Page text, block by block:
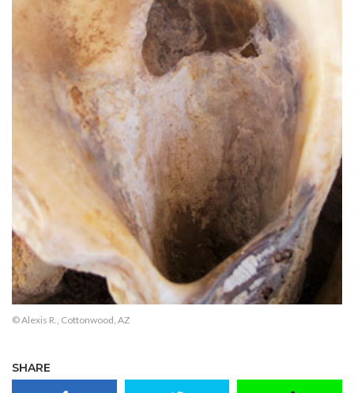
© Alexis R., Cottonwood, AZ
SHARE